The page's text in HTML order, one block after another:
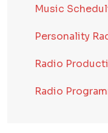
Music
Personality
Radio
Radio